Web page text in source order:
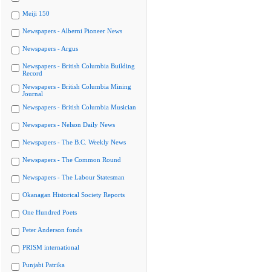
Meiji 150
Newspapers - Alberni Pioneer News
Newspapers - Argus
Newspapers - British Columbia Building
Record
Newspapers - British Columbia Mining
Journal
Newspapers - British Columbia Musician
Newspapers - Nelson Daily News
Newspapers - The B.C. Weekly News
Newspapers - The Common Round
Newspapers - The Labour Statesman
Okanagan Historical Society Reports
One Hundred Poets
Peter Anderson fonds
PRISM international
Punjabi Patrika